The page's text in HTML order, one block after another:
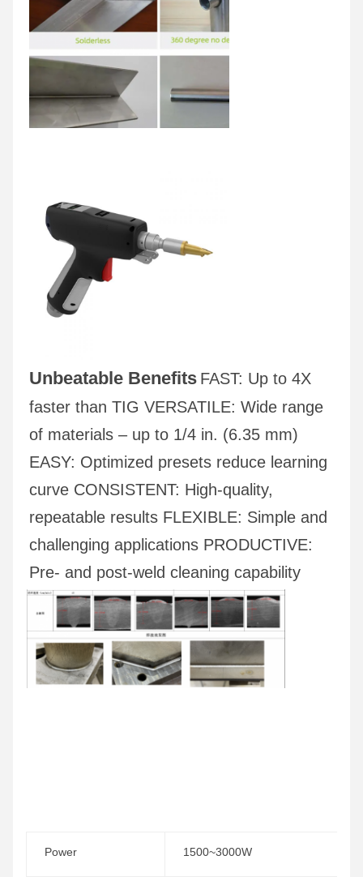
Unbeatable Benefits FAST: Up to 4X
faster than TIG VERSATILE: Wide range
of materials – up to 1/4 in. (6.35 mm)
EASY: Optimized presets reduce learning
curve CONSISTENT: High-quality,
repeatable results FLEXIBLE: Simple and
challenging applications PRODUCTIVE:
Pre- and post-weld cleaning capability
Power 1500~3000W